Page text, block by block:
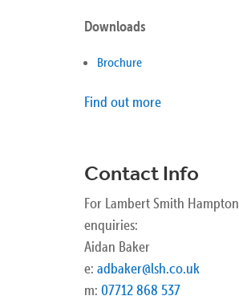
Downloads
Brochure
Find out more
Contact Info
For Lambert Smith Hampton
enquiries:
Aidan Baker
e: adbaker@lsh.co.uk
m: 07712 868 537